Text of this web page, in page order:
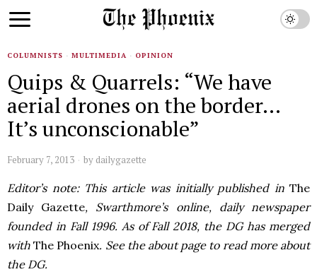
COLUMNISTS · MULTIMEDIA · OPINION
Quips & Quarrels: “We have
aerial drones on the border…
It’s unconscionable”
February 7, 2013 by dailygazette
Editor’s note: This article was initially published inThe
Daily Gazette, Swarthmore’s online, daily newspaper
founded in Fall 1996. As of Fall 2018, the DG has merged
withThe Phoenix. See the about page to read more about
the DG.